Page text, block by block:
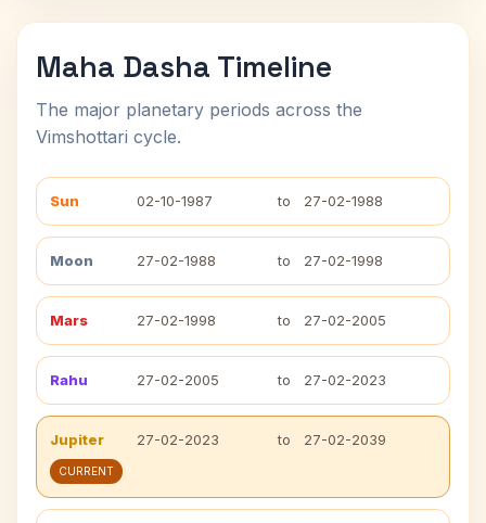
Maha Dasha Timeline
The major planetary periods across the
Vimshottari cycle.
Sun 02-10-1987 to 27-02-1988
Moon 27-02-1988 to 27-02-1998
Mars 27-02-1998 to 27-02-2005
Rahu 27-02-2005 to 27-02-2023
Jupiter 27-02-2023 to 27-02-2039
CURRENT